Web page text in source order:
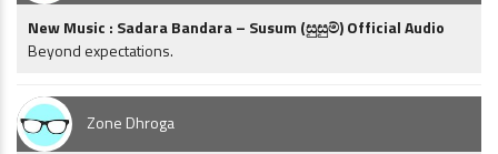
New Music : Sadara Bandara – Susum (සුසුම්) Official Audio
Beyond expectations.
Zone Dhroga